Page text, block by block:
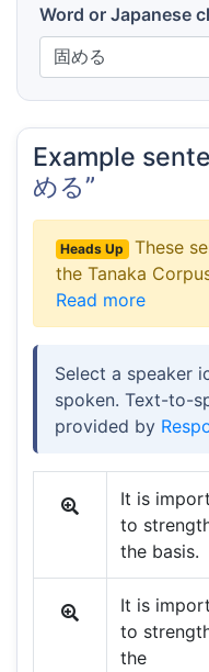
Word or Japanese
Example
める”
Heads Up
These
the Tanaka
Read more
Select a speaker
spoken. Text-to-
provided by
It is
to
the basis.
It is
to
the